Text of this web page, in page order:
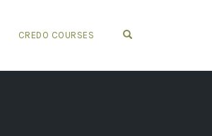
CREDO COURSES